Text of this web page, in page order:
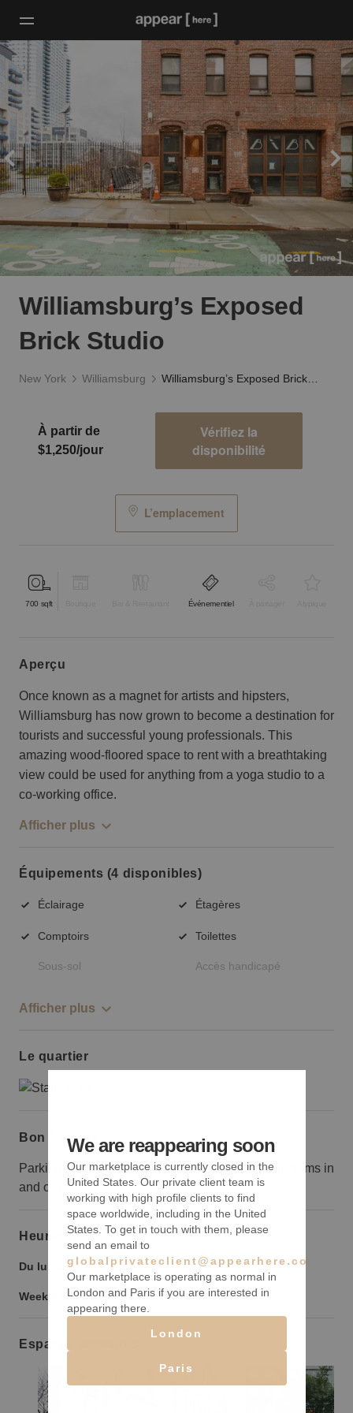
Williamsburg’s Exposed
Brick Studio
New York Williamsburg
À partir de
$1,250/jour
Vérifiez la
disponibilité
L’emplacement
700 sqft Événementiel
aperçu
Once known as a magnet for artists and hipsters,
Williamsburg has now grown to become a destination for
tourists and successful young professionals. This
amazing wood-floored space to rent with a breathtaking
view could be used for anything from a yoga studio to a
co-working office.
Afficher plus
Équipements (4 disponibles)
Éclairage Étagères
Comptoirs Toilettes
Sous-sol Accès handicapé
Afficher plus
Le quartier
Bon à savoir
Parking is limited, so consider this when loading items in
and out.
Heures d’ouverture
Du lundi au vendredi : 9:00-21:00
Weekend : 9:00-21:00
Espaces similaires
We are reappearing soon
Our marketplace is currently closed in the
United States. Our private client team is
working with high profile clients to find
space worldwide, including in the United
States. To get in touch with them, please
send an email to
globalprivateclient@appearhere.co.uk
Our marketplace is operating as normal in
London and Paris if you are interested in
appearing there.
London
Paris